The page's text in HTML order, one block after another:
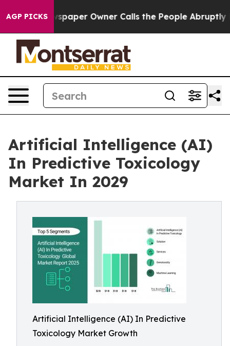
AGP PICKSOwner Calls the People Abruptly Laid off
Artificial Intelligence (AI)
In Predictive Toxicology
Market In 2029
Artificial Intelligence (AI) In Predictive
Toxicology Market Growth